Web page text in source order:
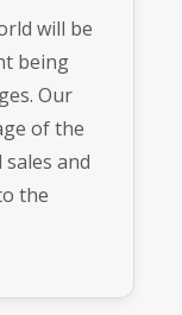
will be
being
Our
of the
and
the